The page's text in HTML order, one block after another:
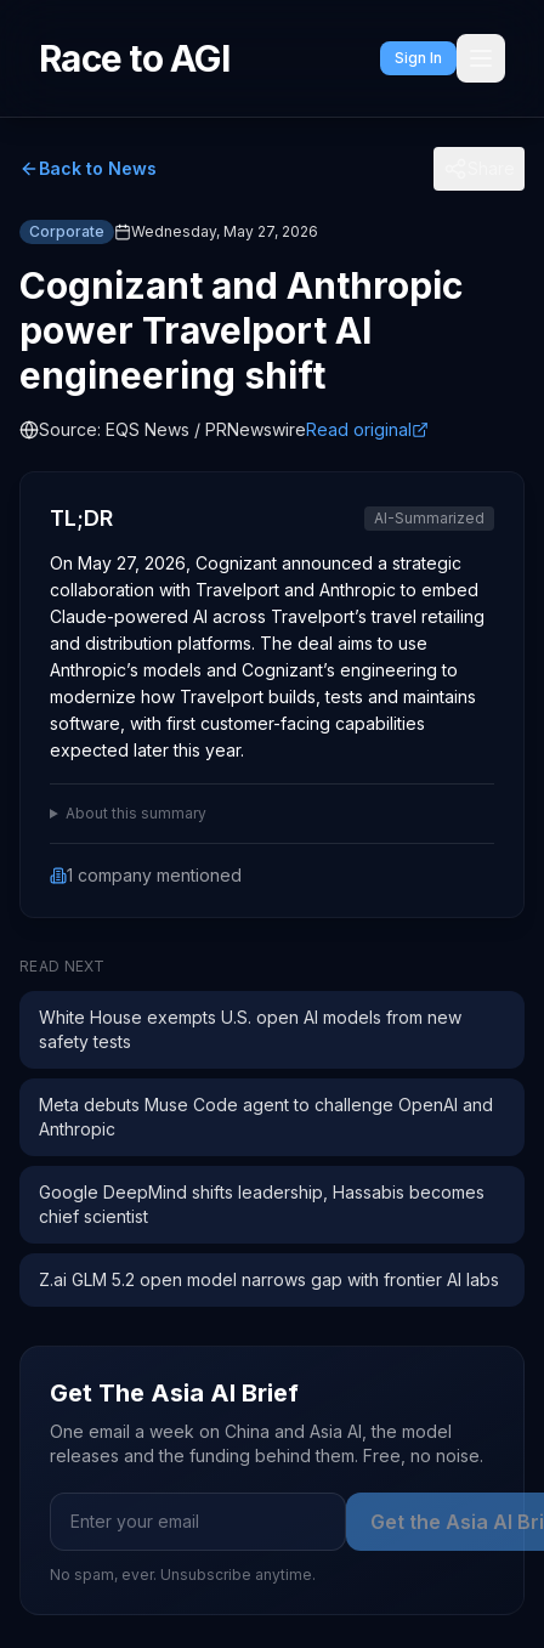
Race to AGI Sign In
Back to News
Corporate Wednesday, May 27, 2026
Cognizant and Anthropic
power Travelport AI
engineering shift
Source: EQS News / PRNewswireRead original
TL;DR AI-Summarized
On May 27, 2026, Cognizant announced a strategic
collaboration with Travelport and Anthropic to embed
Claude-powered AI across Travelport’s travel retailing
and distribution platforms. The deal aims to use
Anthropic’s models and Cognizant’s engineering to
modernize how Travelport builds, tests and maintains
software, with first customer-facing capabilities
expected later this year.
About this summary
1 company mentioned
READ NEXT
White House exempts U.S. open AI models from new
safety tests
Meta debuts Muse Code agent to challenge OpenAI and
Anthropic
Google DeepMind shifts leadership, Hassabis becomes
chief scientist
Z.ai GLM 5.2 open model narrows gap with frontier AI labs
Get The Asia AI Brief
One email a week on China and Asia AI, the model
releases and the funding behind them. Free, no noise.
Get the Asia AI
No spam, ever. Unsubscribe anytime.